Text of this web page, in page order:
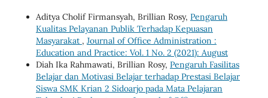
Aditya Cholif Firmansyah, Brillian Rosy, Pengaruh
Kualitas Pelayanan Publik Terhadap Kepuasan
Masyarakat , Journal of Office Administration :
Education and Practice: Vol. 1 No. 2 (2021): August
Diah Ika Rahmawati, Brillian Rosy, Pengaruh Fasilitas
Belajar dan Motivasi Belajar terhadap Prestasi Belajar
Siswa SMK Krian 2 Sidoarjo pada Mata Pelajaran